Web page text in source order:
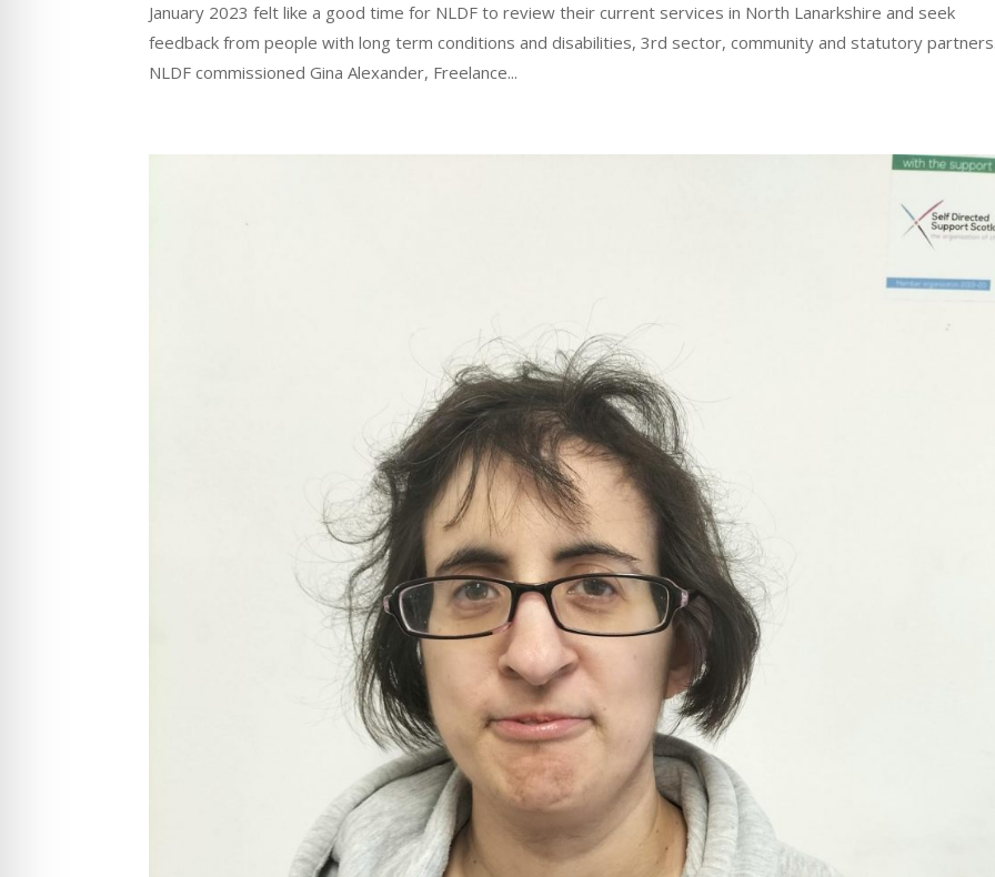
January 2023 felt like a good time for NLDF to review their current services in North Lanarkshire and seek
feedback from people with long term conditions and disabilities, 3rd sector, community and statutory
NLDF commissioned Gina Alexander, Freelance...